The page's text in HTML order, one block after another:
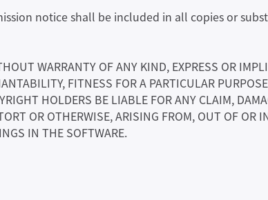
notice shall be included in all copies or
WARRANTY OF ANY KIND, EXPRESS OR
FITNESS FOR A PARTICULAR
HOLDERS BE LIABLE FOR ANY CLAIM,
OR OTHERWISE, ARISING FROM, OUT OF OR
IN THE SOFTWARE.